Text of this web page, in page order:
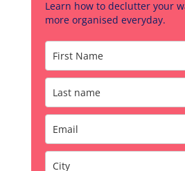
Learn how to declutter your
more organised everyday.